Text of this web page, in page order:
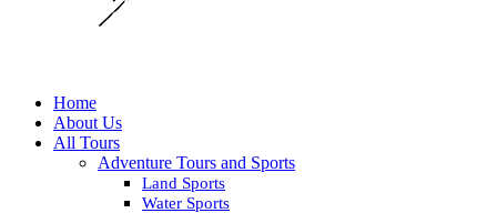
Home
About Us
All Tours
Adventure Tours and Sports
Land Sports
Water Sports